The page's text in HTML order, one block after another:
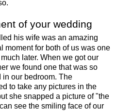
of your wedding
his wife was an amazing
moment for both of us was one
later. When we got our
we found one that was so
our bedroom. The
to take any pictures in the
she snapped a picture of "the
see the smiling face of our